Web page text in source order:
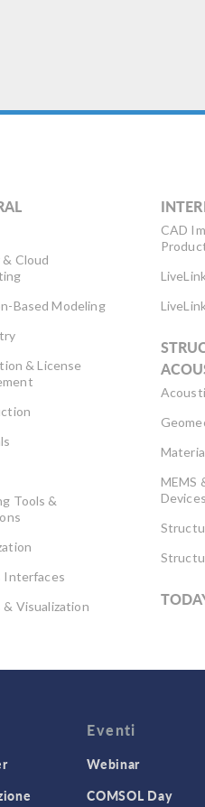
Cloud
Based Modeling
& License
Tools &
Interfaces
& Visualization
CAD
MEMS
Devices
Eventi
Webinar
COMSOL Day